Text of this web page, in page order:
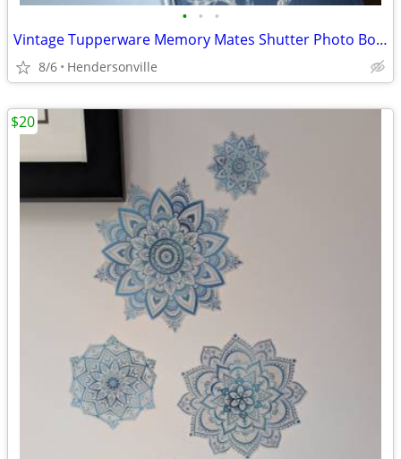
• • •
Vintage Tupperware Memory Mates Shutter Photo Box with dividers
8/6 Hendersonville
$20